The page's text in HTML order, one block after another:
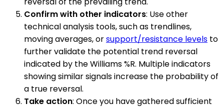
Confirm with other indicators: Use other
technical analysis tools, such as trendlines,
moving averages, orsupport/resistance levels to
further validate the potential trend reversal
indicated by the Williams %R. Multiple indicators
showing similar signals increase the probability of
a true reversal.
Take action: Once you have gathered sufficient